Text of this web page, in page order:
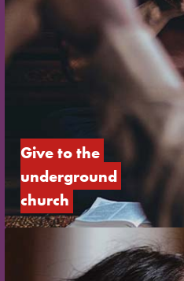
Give to the
underground
church